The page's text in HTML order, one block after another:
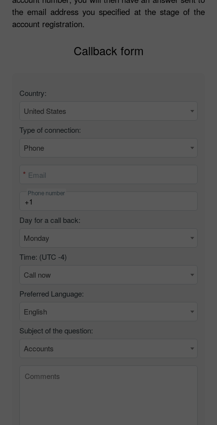
the email address you specified at the stage of the
account registration.
Callback form
Country:
United States
Type of connection:
Phone
Email
Phone number
Day for a call back:
Monday
Time: (UTC -4)
Call now
Preferred Language:
English
Subject of the question:
Accounts